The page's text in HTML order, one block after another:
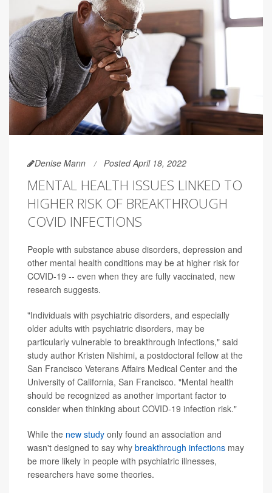
Denise Mann Posted April 18, 2022
MENTAL HEALTH ISSUES LINKED TO
HIGHER RISK OF BREAKTHROUGH
COVID INFECTIONS
People with substance abuse disorders, depression and
other mental health conditions may be at higher risk for
COVID-19 -- even when they are fully vaccinated, new
research suggests.
"Individuals with psychiatric disorders, and especially
older adults with psychiatric disorders, may be
particularly vulnerable to breakthrough infections," said
study author Kristen Nishimi, a postdoctoral fellow at the
San Francisco Veterans Affairs Medical Center and the
University of California, San Francisco. "Mental health
should be recognized as another important factor to
consider when thinking about COVID-19 infection risk."
While the new study only found an association and
wasn't designed to say why breakthrough infections may
be more likely in people with psychiatric illnesses,
researchers have some theories.